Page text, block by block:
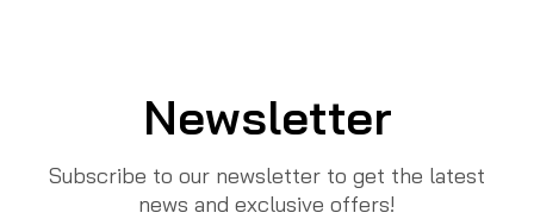
Newsletter
Subscribe to our newsletter to get the latest
news and exclusive offers!